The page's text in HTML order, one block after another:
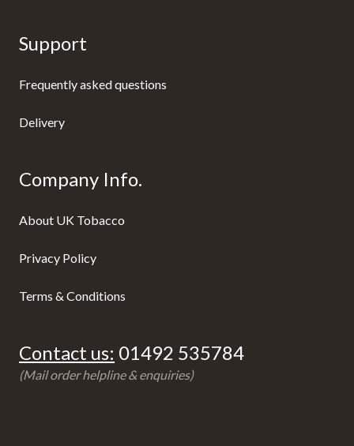
Support
Frequently asked questions
Delivery
Company Info.
About UK Tobacco
Privacy Policy
Terms & Conditions
Contact us: 01492 535784
(Mail order helpline & enquiries)